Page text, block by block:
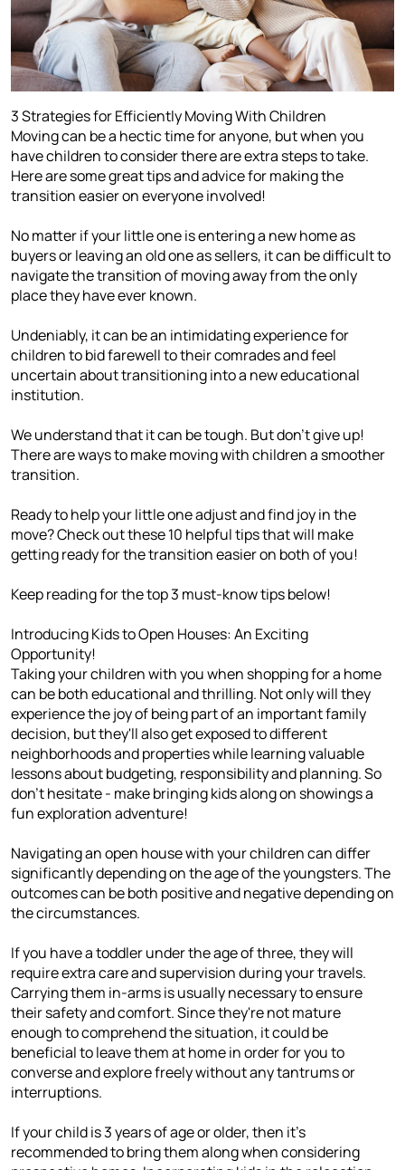
3 Strategies for Efficiently Moving With Children
Moving can be a hectic time for anyone, but when you
have children to consider there are extra steps to take.
Here are some great tips and advice for making the
transition easier on everyone involved!
No matter if your little one is entering a new home as
buyers or leaving an old one as sellers, it can be difficult to
navigate the transition of moving away from the only
place they have ever known.
Undeniably, it can be an intimidating experience for
children to bid farewell to their comrades and feel
uncertain about transitioning into a new educational
institution.
We understand that it can be tough. But don't give up!
There are ways to make moving with children a smoother
transition.
Ready to help your little one adjust and find joy in the
move? Check out these 10 helpful tips that will make
getting ready for the transition easier on both of you!
Keep reading for the top 3 must-know tips below!
Introducing Kids to Open Houses: An Exciting
Opportunity!
Taking your children with you when shopping for a home
can be both educational and thrilling. Not only will they
experience the joy of being part of an important family
decision, but they'll also get exposed to different
neighborhoods and properties while learning valuable
lessons about budgeting, responsibility and planning. So
don't hesitate - make bringing kids along on showings a
fun exploration adventure!
Navigating an open house with your children can differ
significantly depending on the age of the youngsters. The
outcomes can be both positive and negative depending on
the circumstances.
If you have a toddler under the age of three, they will
require extra care and supervision during your travels.
Carrying them in-arms is usually necessary to ensure
their safety and comfort. Since they're not mature
enough to comprehend the situation, it could be
beneficial to leave them at home in order for you to
converse and explore freely without any tantrums or
interruptions.
If your child is 3 years of age or older, then it's
recommended to bring them along when considering